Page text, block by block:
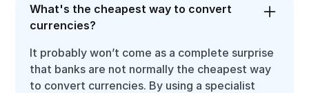
What's the cheapest way to convert
currencies?
It probably won’t come as a complete surprise
that banks are not normally the cheapest way
to convert currencies. By using a specialist